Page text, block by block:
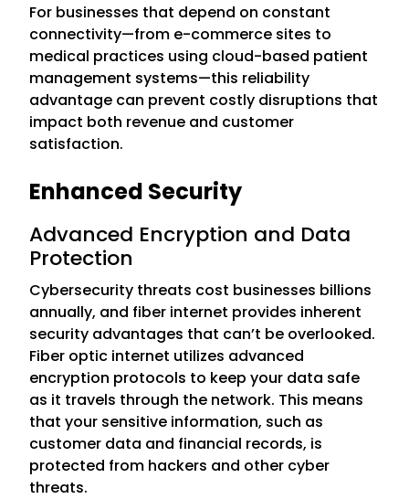
For businesses that depend on constant
connectivity—from e-commerce sites to
medical practices using cloud-based patient
management systems—this reliability
advantage can prevent costly disruptions that
impact both revenue and customer
satisfaction.
Enhanced Security
Advanced Encryption and Data
Protection
Cybersecurity threats cost businesses billions
annually, and fiber internet provides inherent
security advantages that can’t be overlooked.
Fiber optic internet utilizes advanced
encryption protocols to keep your data safe
as it travels through the network. This means
that your sensitive information, such as
customer data and financial records, is
protected from hackers and other cyber
threats.